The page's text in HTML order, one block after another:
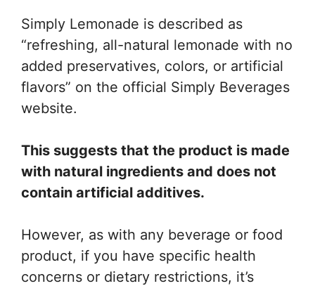
Simply Lemonade is described as
“refreshing, all-natural lemonade with no
added preservatives, colors, or artificial
flavors” on the official Simply Beverages
website.
This suggests that the product is made
with natural ingredients and does not
contain artificial additives.
However, as with any beverage or food
product, if you have specific health
concerns or dietary restrictions, it’s